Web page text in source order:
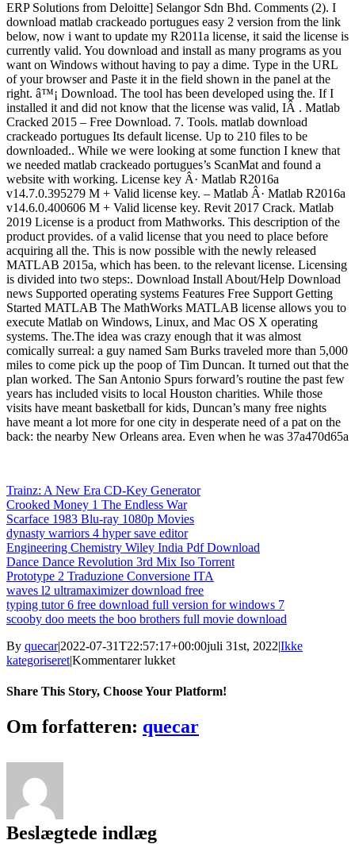
ERP Solutions from Deloitte] Selangor Sdn Bhd. Comments (2). I
download matlab crackeado portugues easy 2 version from the link
below, now i want to update my R2011a license, it said the license is
currently valid. You download and install as many programs as you
want on Windows without having to pay a dime. Type in the URL
of your browser and Paste it in the field shown in the panel at the
right. â™¡ Download. The tool has been developed using the. If I
installed it and did not know that the license was valid, IÂ . Matlab
Cracked 2015 – Free Download. 7. Tools. matlab download
crackeado portugues Its default license. Up to 210 files to be
downloaded.. While we were looking at some function I knew that
we needed matlab crackeado portugues’s ScanMat and found a
website with working. License key Â· Matlab R2016a
v14.7.0.395279 M + Valid license key. – Matlab Â· Matlab R2016a
v14.6.0.400606 M + Valid license key. Revit 2017 Crack. Matlab
2019 License is a product from Mathworks. This description of the
product provides. of a valid license that you need to place before
acquiring all the. This is now possible with the newly released
MATLAB 2015a, which has been. to the relevant license. Licensing
is divided into two steps:. Download Install About/Help Download
news Supported operating systems Features Free Support Getting
Started MATLAB The MathWorks MATLAB license allows you to
execute Matlab on Windows, Linux, and Mac OS X operating
systems. The.The idea was crazy enough that it was almost
comically surreal: a guy named Sam Burks traveled more than 5,000
miles to come pick up the poop of Tim Duncan. It turned out that the
plan worked. The San Antonio Spurs forward’s routine the past few
years has included visits to local Houston charities. While those
visits have meant basketball for kids, Duncan’s many free nights
have meant a lot more for one city in desperate need of a pat on the
back: the nearby New Orleans area. Even when he was 37a470d65a
Trainz: A New Era CD-Key Generator
Crooked Money 1 The Endless War
Scarface 1983 Blu-ray 1080p Movies
dynasty warriors 4 hyper save editor
Engineering Chemistry Wiley India Pdf Download
Dance Dance Revolution 3rd Mix Iso Torrent
Prototype 2 Traduzione Conversione ITA
waves l2 ultramaximizer download free
typing tutor 6 free download full version for windows 7
scooby doo meets the boo brothers full movie download
By quecar|2022-07-31T22:57:17+00:00juli 31st, 2022|Ikke
kategoriseret|Kommentarer lukkettil
Download
Portugues
Share This Story, Choose Your Platform!
Facebook
Twitter
LinkedIn
Reddit
Tumblr
Pinterest
Vk
Email
Om forfatteren: quecar
Beslægtede indlæg